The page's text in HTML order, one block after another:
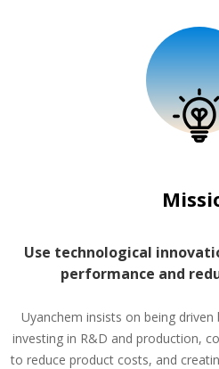
Use technological
performance and
Uyanchem insists on being
investing in R&D and production,
to reduce product costs, and